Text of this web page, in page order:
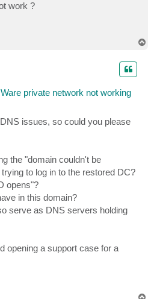
work ?
private network not working
issues, so could you please
the "domain couldn't be
to log in to the restored DC?
opens"?
in this domain?
serve as DNS servers holding
opening a support case for a